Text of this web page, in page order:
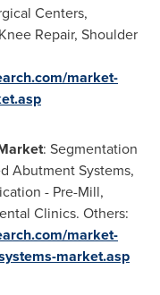
Centers,
Repair, Shoulder
market-
: Segmentation
Abutment Systems,
- Pre-Mill,
Clinics. Others:
market-
market.asp